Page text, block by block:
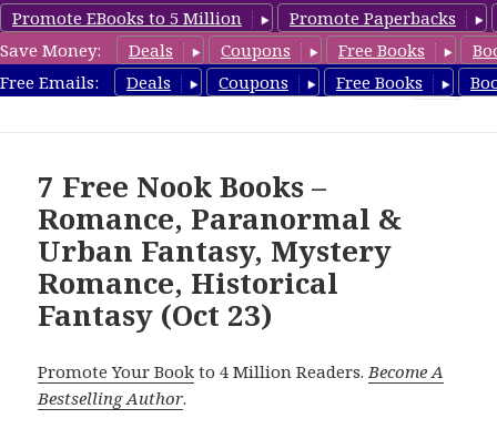
Promote EBooks to 5 Million
Promote Paperbacks
Save Money:
Deals Coupons Free Books
Free Emails:
Deals Coupons Free Books
freebooky.com
7 Free Nook Books –
Romance, Paranormal &
Urban Fantasy, Mystery
Romance, Historical
Fantasy (Oct 23)
Promote Your Book to 4 Million Readers.Become A
Bestselling Author.